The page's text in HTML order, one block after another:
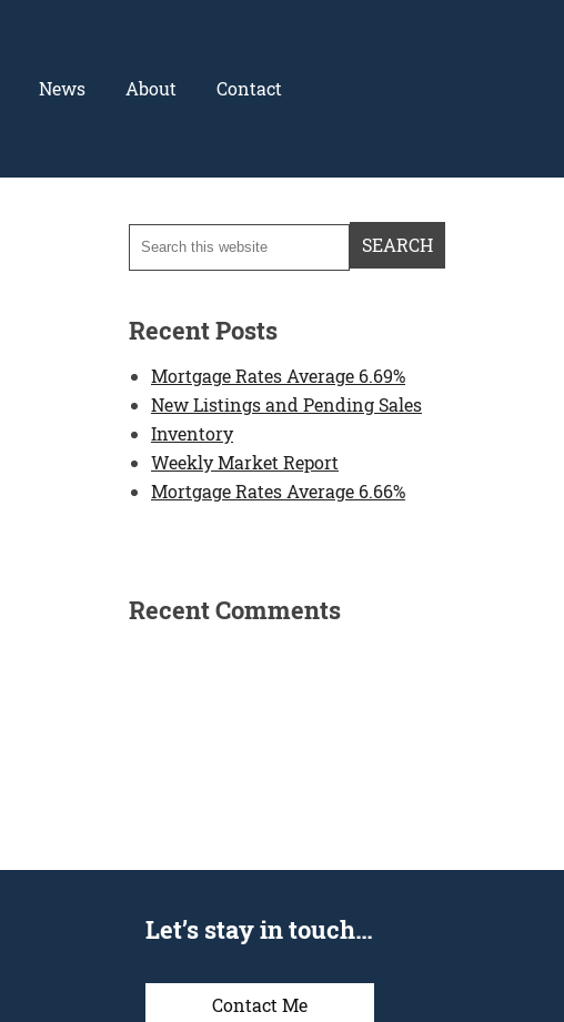
News About Contact
Recent Posts
Mortgage Rates Average 6.69%
New Listings and Pending Sales
Inventory
Weekly Market Report
Mortgage Rates Average 6.66%
Recent Comments
Let’s stay in touch…
Contact Me